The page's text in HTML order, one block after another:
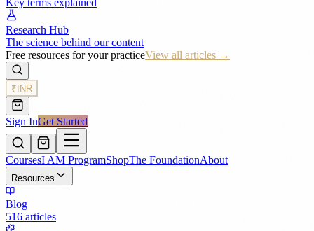
Key terms explained
Research Hub
The science behind our content
Free resources for your practiceView all articles →
₹ INR
Sign InGet Started
CoursesI AM ProgramShopThe FoundationAbout
Resources
Blog
516 articles